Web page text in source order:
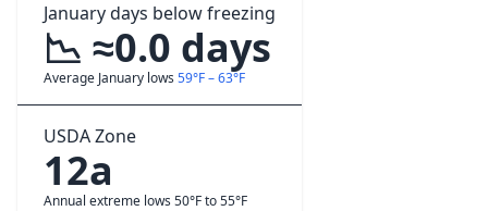
January days below freezing
📉 ≈0.0 days
Average January lows 59°F – 63°F
USDA Zone
12a
Annual extreme lows 50°F to 55°F